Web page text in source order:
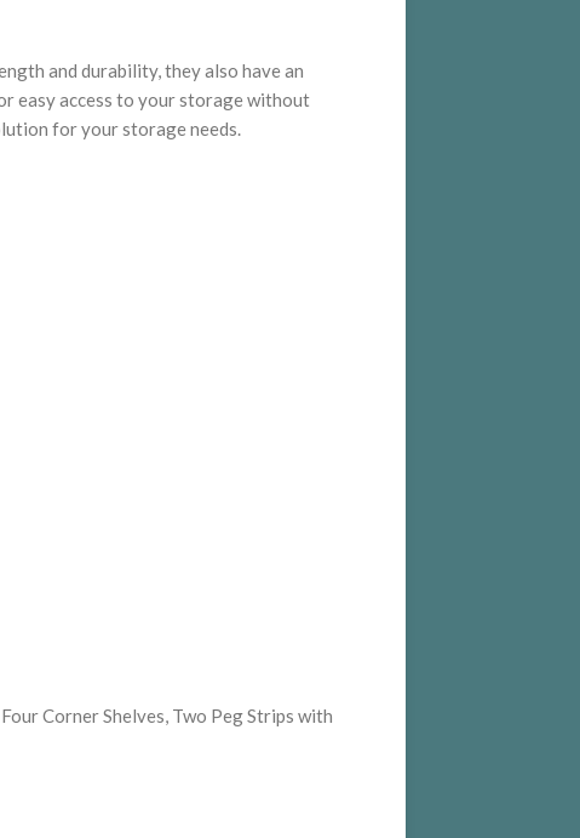
and durability, they also have an
easy access to your storage without
for your storage needs.
Corner Shelves, Two Peg Strips with